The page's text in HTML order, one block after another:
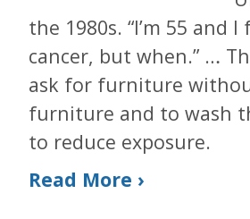
the 1980s. “I’m 55
cancer, but when.” …
ask for furniture
furniture and to wash
to reduce exposure.
Read More ›